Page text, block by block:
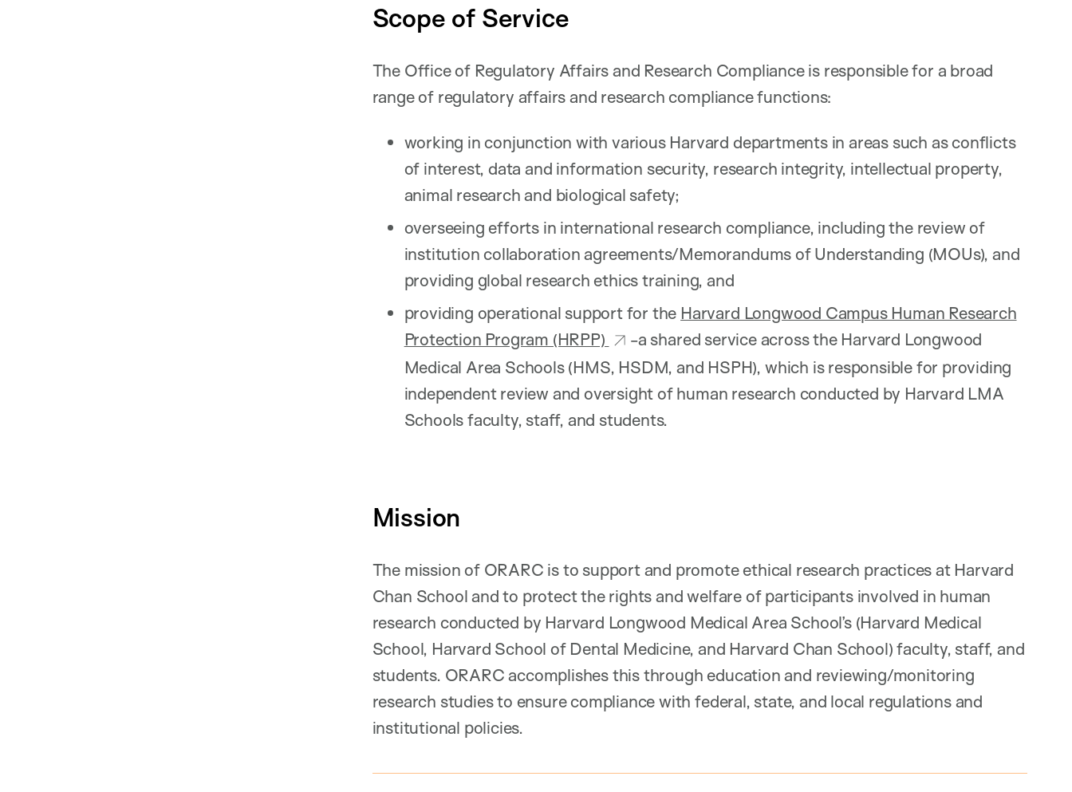
Scope of Service
The Office of Regulatory Affairs and Research Compliance is responsible for a broad
range of regulatory affairs and research compliance functions:
working in conjunction with various Harvard departments in areas such as conflicts
of interest, data and information security, research integrity, intellectual property,
animal research and biological safety;
overseeing efforts in international research compliance, including the review of
institution collaboration agreements/Memorandums of Understanding (MOUs), and
providing global research ethics training, and
providing operational support for the Harvard Longwood Campus Human Research
Protection Program (HRPP)
-a shared service across the Harvard Longwood
Medical Area Schools (HMS, HSDM, and HSPH), which is responsible for providing
independent review and oversight of human research conducted by Harvard LMA
Schools faculty, staff, and students.
Mission
The mission of ORARC is to support and promote ethical research practices at Harvard
Chan School and to protect the rights and welfare of participants involved in human
research conducted by Harvard Longwood Medical Area School’s (Harvard Medical
School, Harvard School of Dental Medicine, and Harvard Chan School) faculty, staff, and
students. ORARC accomplishes this through education and reviewing/monitoring
research studies to ensure compliance with federal, state, and local regulations and
institutional policies.